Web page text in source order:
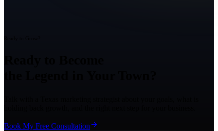
Book My Free Consultation